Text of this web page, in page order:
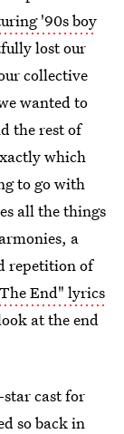
'90s boy
lost our
collective
wanted to
the rest of
which
to go with
all the things
a
repetition of
End" lyrics
at the end
cast for
so back in